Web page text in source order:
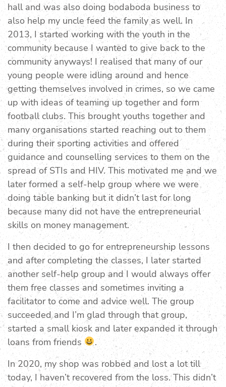
hall and was also doing bodaboda business to
also help my uncle feed the family as well. In
2013, I started working with the youth in the
community because I wanted to give back to the
community anyways! I realised that many of our
young people were idling around and hence
getting themselves involved in crimes, so we came
up with ideas of teaming up together and form
football clubs. This brought youths together and
many organisations started reaching out to them
during their sporting activities and offered
guidance and counselling services to them on the
spread of STIs and HIV. This motivated me and we
later formed a self-help group where we were
doing table banking but it didn’t last for long
because many did not have the entrepreneurial
skills on money management.
I then decided to go for entrepreneurship lessons
and after completing the classes, I later started
another self-help group and I would always offer
them free classes and sometimes inviting a
facilitator to come and advice well. The group
succeeded and I’m glad through that group,
started a small kiosk and later expanded it through
loans from friends
.
In 2020, my shop was robbed and lost a lot till
today, I haven’t recovered from the loss. This didn’t